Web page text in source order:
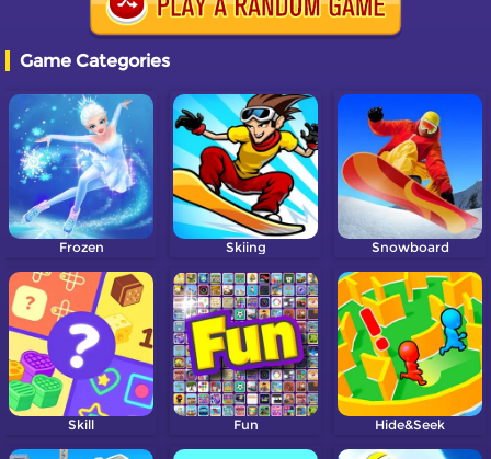
Game Categories
Frozen Skiing Snowboard
Skill Fun Hide&Seek